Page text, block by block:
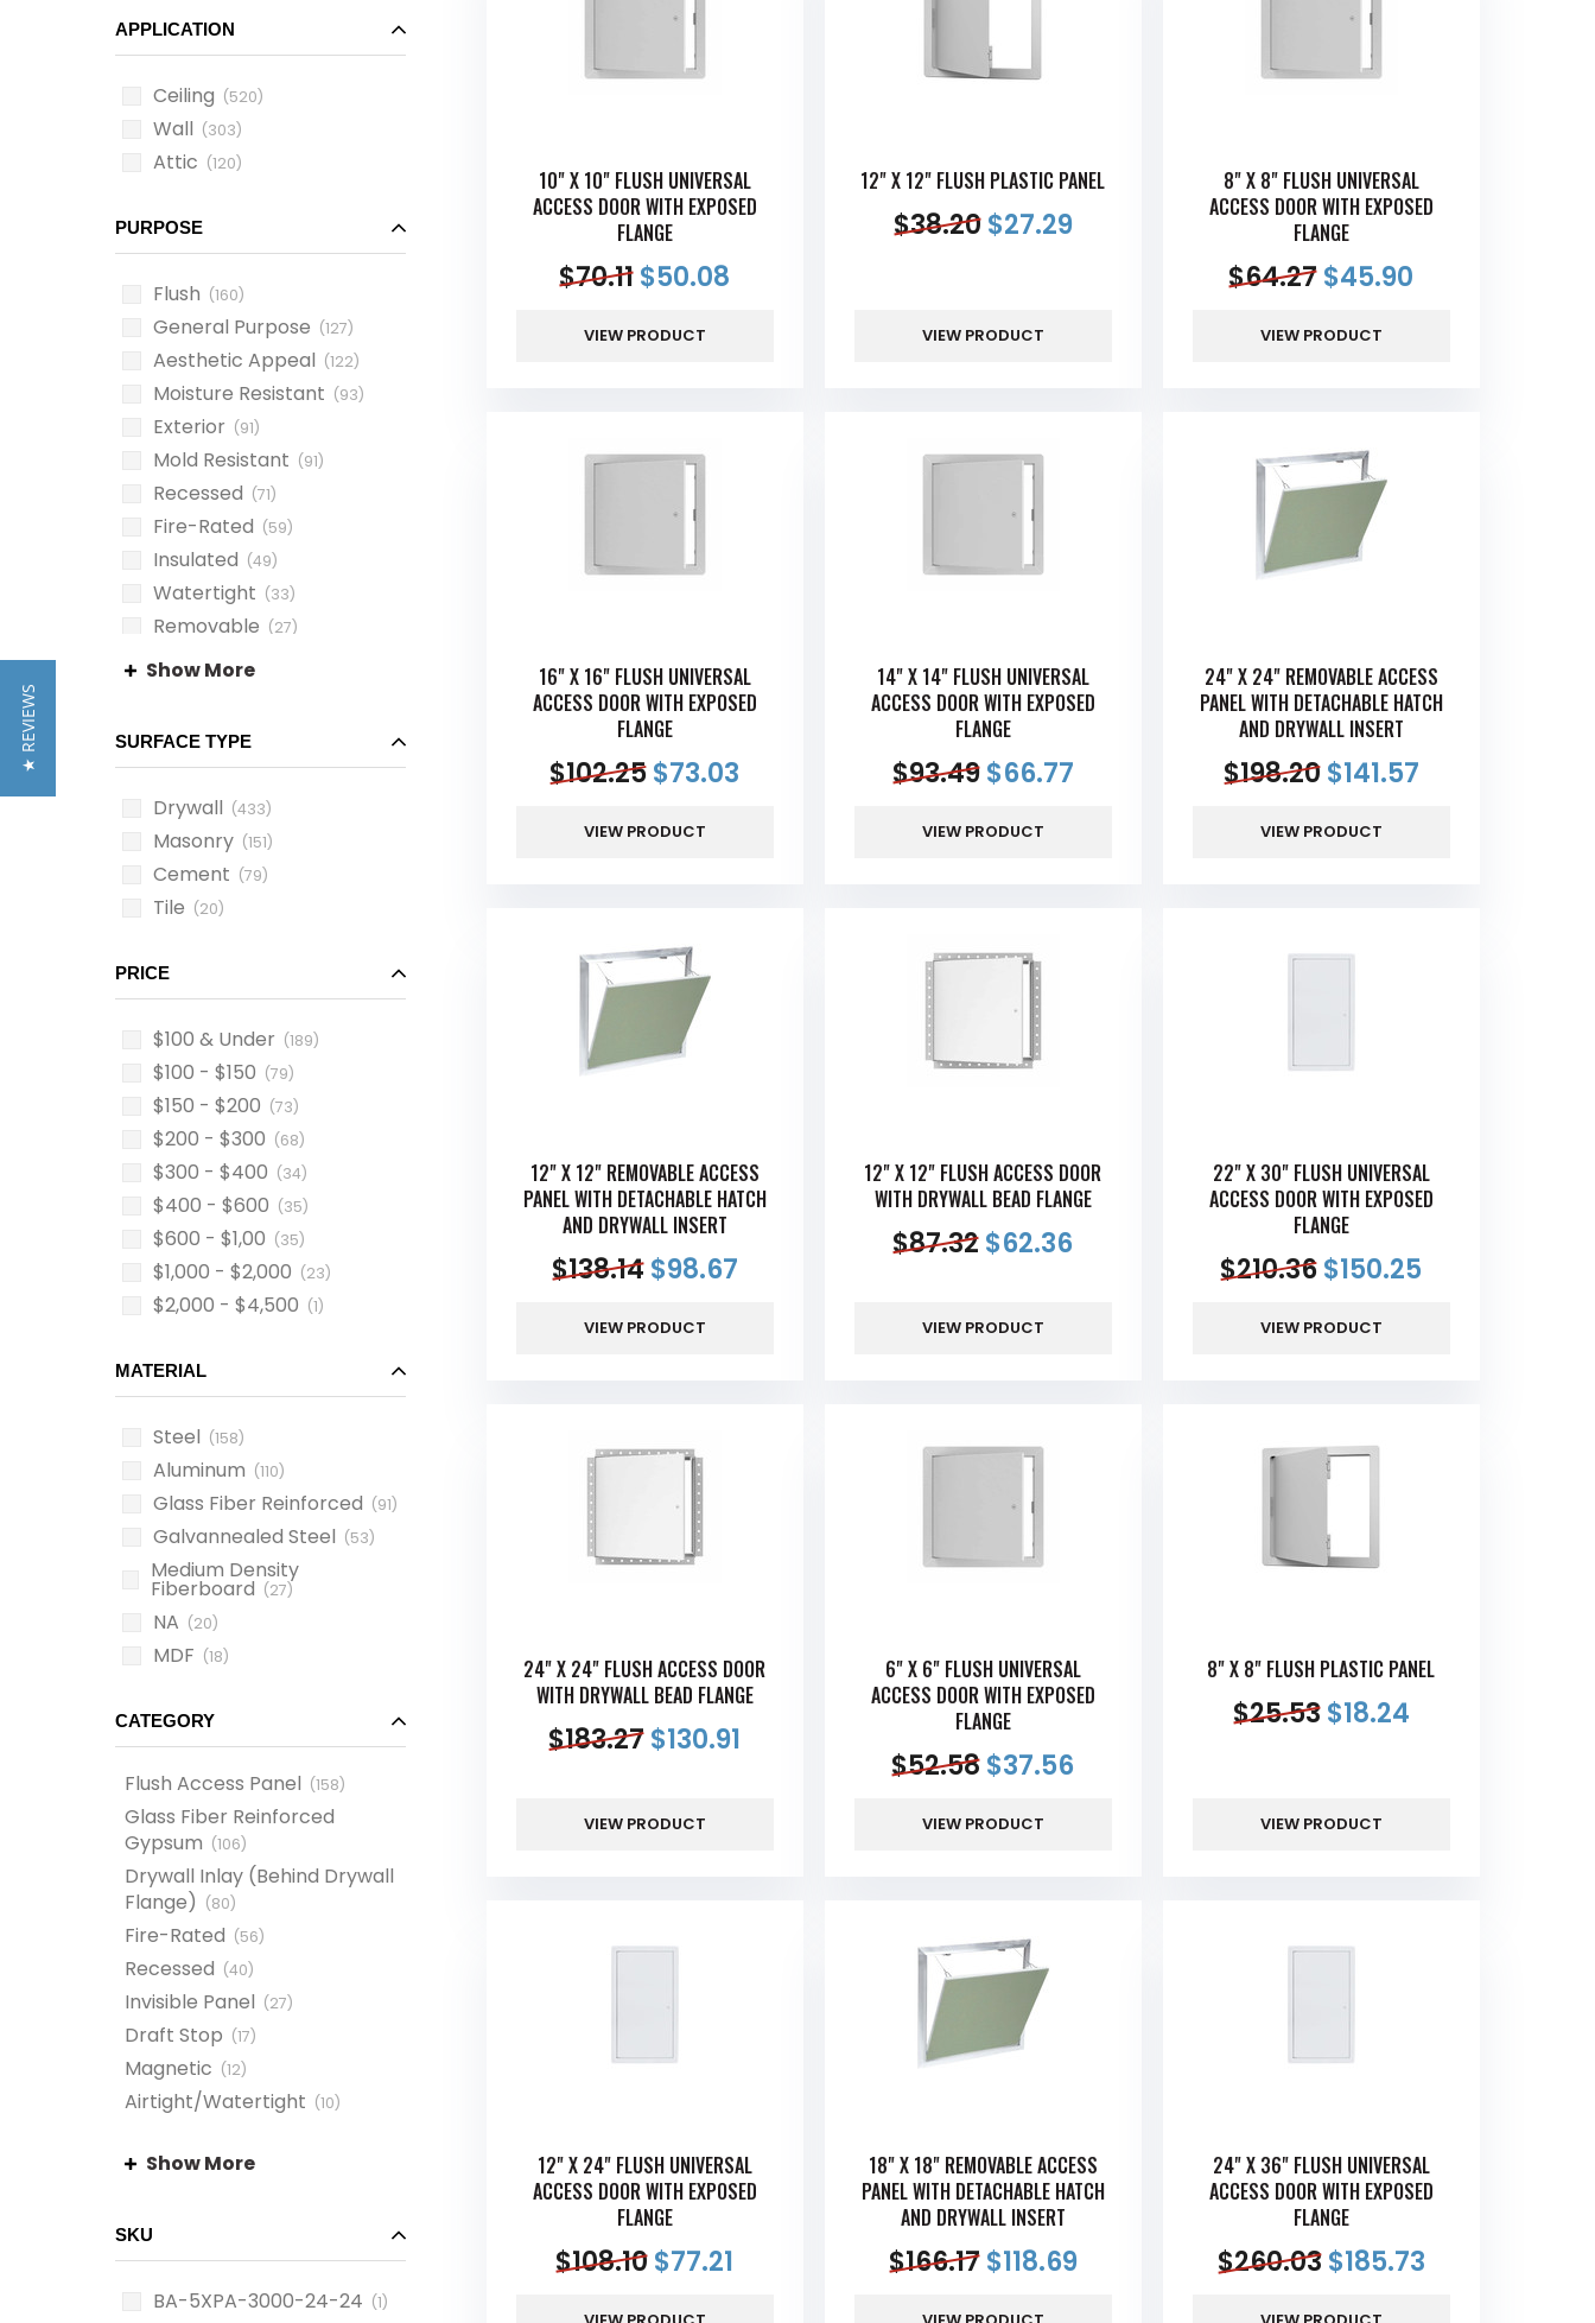
APPLICATION
Ceiling (520)
Wall (303)
Attic (120)
PURPOSE
Flush (160)
General Purpose (127)
Aesthetic Appeal (122)
Moisture Resistant (93)
Exterior (91)
Mold Resistant (91)
Recessed (71)
Fire-Rated (59)
Insulated (49)
Watertight (33)
Removable (27)
Waterproof
Show More
SURFACE TYPE
Drywall (433)
Masonry (151)
Cement (79)
Tile (20)
PRICE
$100 & Under (189)
$100 - $150 (79)
$150 - $200 (73)
$200 - $300 (68)
$300 - $400 (34)
$400 - $600 (35)
$600 - $1,00 (35)
$1,000 - $2,000 (23)
$2,000 - $4,500 (1)
MATERIAL
Steel (158)
Aluminum (110)
Glass Fiber Reinforced (91)
Galvannealed Steel (53)
Medium Density
Fiberboard (27)
NA (20)
MDF (18)
CATEGORY
Flush Access Panel (158)
Glass Fiber Reinforced
Gypsum (106)
Drywall Inlay (Behind Drywall
Flange) (80)
Fire-Rated (56)
Recessed (40)
Invisible Panel (27)
Draft Stop (17)
Magnetic (12)
Airtight/Watertight (10)
Plastic Ceiling Access
Suspended Grid Ceiling
Show More
SKU
BA-5XPA-3000-24-24 (1)
10" X 10" FLUSH UNIVERSAL
ACCESS DOOR WITH EXPOSED
FLANGE
$70.11$50.08
VIEW PRODUCT
12" X 12" FLUSH PLASTIC PANEL
$38.20 $27.29
VIEW PRODUCT
8" X 8" FLUSH UNIVERSAL
ACCESS DOOR WITH EXPOSED
FLANGE
$64.27$45.90
VIEW PRODUCT
16" X 16" FLUSH UNIVERSAL
ACCESS DOOR WITH EXPOSED
FLANGE
$102.25$73.03
VIEW PRODUCT
14" X 14" FLUSH UNIVERSAL
ACCESS DOOR WITH EXPOSED
FLANGE
$93.49 $66.77
VIEW PRODUCT
24" X 24" REMOVABLE ACCESS
PANEL WITH DETACHABLE HATCH
AND DRYWALL INSERT
$198.20$141.57
VIEW PRODUCT
12" X 12" REMOVABLE ACCESS
PANEL WITH DETACHABLE HATCH
AND DRYWALL INSERT
$138.14 $98.67
VIEW PRODUCT
12" X 12" FLUSH ACCESS DOOR
WITH DRYWALL BEAD FLANGE
$87.32$62.36
VIEW PRODUCT
22" X 30" FLUSH UNIVERSAL
ACCESS DOOR WITH EXPOSED
FLANGE
$210.36$150.25
VIEW PRODUCT
24" X 24" FLUSH ACCESS DOOR
WITH DRYWALL BEAD FLANGE
$183.27$130.91
VIEW PRODUCT
6" X 6" FLUSH UNIVERSAL
ACCESS DOOR WITH EXPOSED
FLANGE
$52.58$37.56
VIEW PRODUCT
8" X 8" FLUSH PLASTIC PANEL
$25.53$18.24
VIEW PRODUCT
12" X 24" FLUSH UNIVERSAL
ACCESS DOOR WITH EXPOSED
FLANGE
$108.10$77.21
18" X 18" REMOVABLE ACCESS
PANEL WITH DETACHABLE HATCH
AND DRYWALL INSERT
$166.17 $118.69
24" X 36" FLUSH UNIVERSAL
ACCESS DOOR WITH EXPOSED
FLANGE
$260.03$185.73
★ REVIEWS